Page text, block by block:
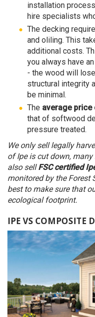
installation
hire specialists
The decking
and oliling. This
additional costs.
you always have
- the wood will
structural integrity
be minimal.
The average
that of softwood
pressure treated.
We only sell legally
of Ipe is cut down,
also sellFSC certified
monitored by the Forest
best to make sure that
ecological footprint.
IPE VS COMPOSITE